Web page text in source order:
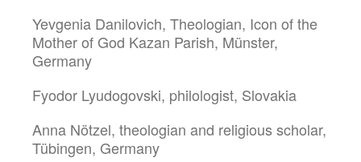
Yevgenia Danilovich, Theologian, Icon of the
Mother of God Kazan Parish, Münster,
Germany
Fyodor Lyudogovski, philologist, Slovakia
Anna Nötzel, theologian and religious scholar,
Tübingen, Germany